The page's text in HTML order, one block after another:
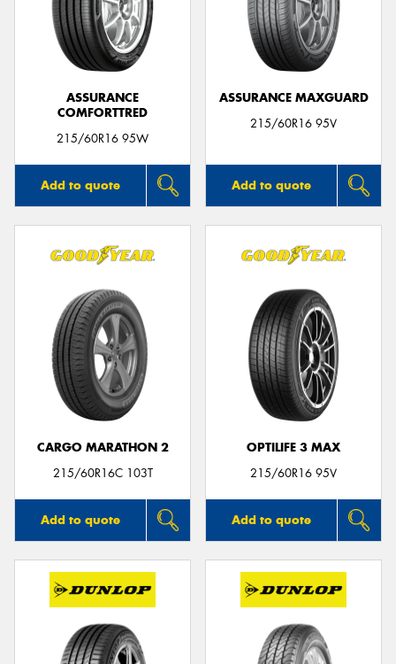
ASSURANCE
COMFORTTRED
215/60R16 95W
Add to quote
ASSURANCE MAXGUARD
215/60R16 95V
Add to quote
CARGO MARATHON 2
215/60R16C 103T
Add to quote
OPTILIFE 3 MAX
215/60R16 95V
Add to quote